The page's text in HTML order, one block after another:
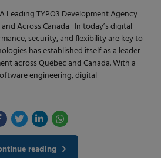
Leading TYPO3 Development Agency
Across Canada In today’s digital
security, and flexibility are key to
has established itself as a leader
across Québec and Canada. With a
engineering, digital
reading